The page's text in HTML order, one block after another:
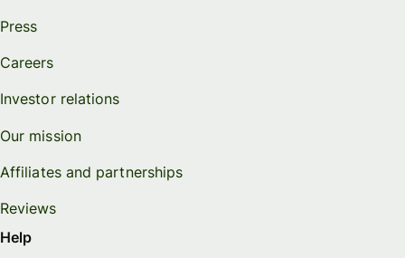
Press
Careers
Investor relations
Our mission
Affiliates and partnerships
Reviews
Help